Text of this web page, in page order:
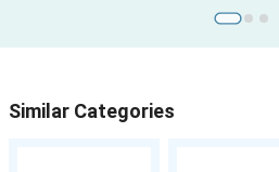
Similar Categories